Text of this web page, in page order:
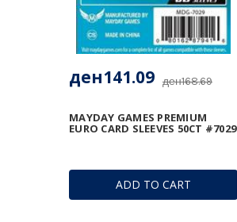
ADD TO CART
MAYDAY GAMES PREMIUM
EURO CARD SLEEVES 50CT #7029
ден168.69
ден141.09